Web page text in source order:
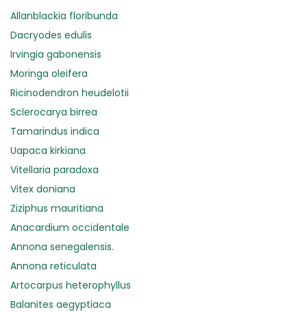
Allanblackia floribunda
Dacryodes edulis
Irvingia gabonensis
Moringa oleifera
Ricinodendron heudelotii
Sclerocarya birrea
Tamarindus indica
Uapaca kirkiana
Vitellaria paradoxa
Vitex doniana
Ziziphus mauritiana
Anacardium occidentale
Annona senegalensis.
Annona reticulata
Artocarpus heterophyllus
Balanites aegyptiaca